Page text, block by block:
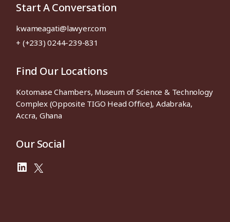
Start A Conversation
kwameagati@lawyer.com
+ (+233) 0244-239-831
Find Our Locations
Kotomase Chambers, Museum of Science & Technology
Complex (Opposite TIGO Head Office), Adabraka,
Accra, Ghana
Our Social